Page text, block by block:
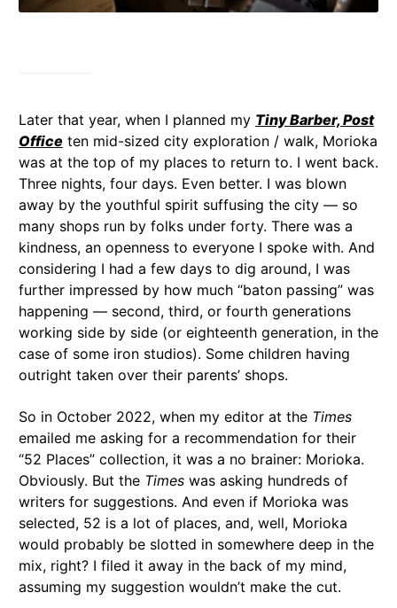
Later that year, when I planned my Tiny Barber, Post
Office ten mid-sized city exploration / walk, Morioka
was at the top of my places to return to. I went back.
Three nights, four days. Even better. I was blown
away by the youthful spirit suffusing the city — so
many shops run by folks under forty. There was a
kindness, an openness to everyone I spoke with. And
considering I had a few days to dig around, I was
further impressed by how much “baton passing” was
happening — second, third, or fourth generations
working side by side (or eighteenth generation, in the
case of some iron studios). Some children having
outright taken over their parents’ shops.
So in October 2022, when my editor at the Times
emailed me asking for a recommendation for their
“52 Places” collection, it was a no brainer: Morioka.
Obviously. But the Times was asking hundreds of
writers for suggestions. And even if Morioka was
selected, 52 is a lot of places, and, well, Morioka
would probably be slotted in somewhere deep in the
mix, right? I filed it away in the back of my mind,
assuming my suggestion wouldn’t make the cut.